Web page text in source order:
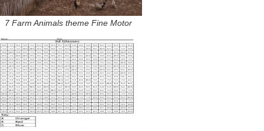
7 Farm Animals theme Fine Motor